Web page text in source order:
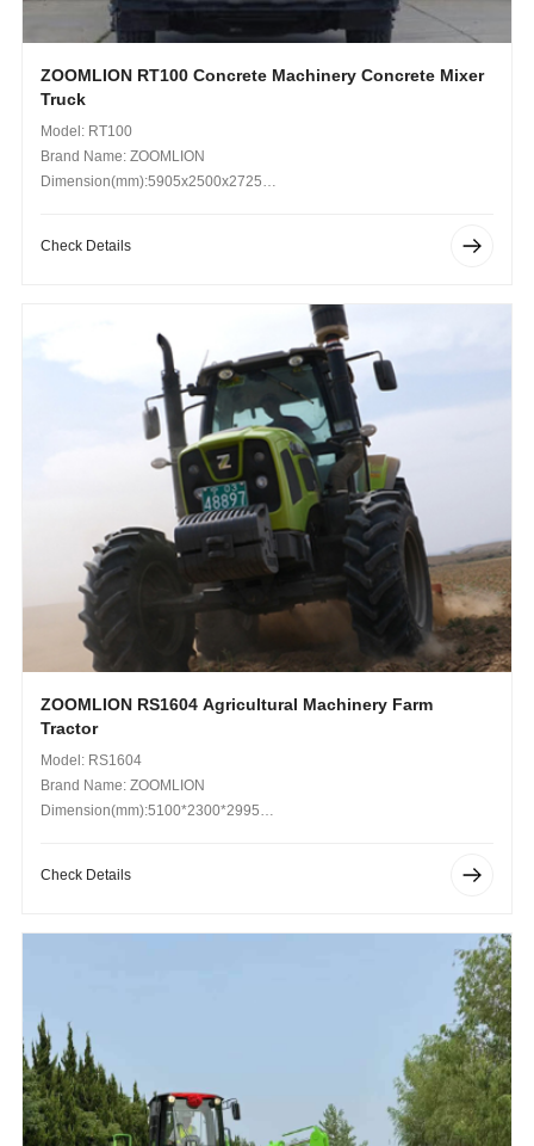
ZOOMLION RT100 Concrete Machinery Concrete Mixer
Truck
Model: RT100
Brand Name: ZOOMLION
Dimension(mm):5905x2500x2725
Check Details
ZOOMLION RS1604 Agricultural Machinery Farm
Tractor
Model: RS1604
Brand Name: ZOOMLION
Dimension(mm):5100*2300*2995
Check Details